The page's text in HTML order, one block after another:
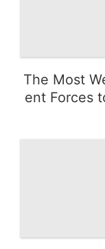
The Most
ent Forces